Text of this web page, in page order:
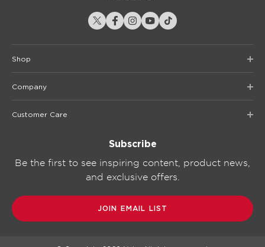
Shop
Company
Customer Care
Subscribe
Be the first to see inspiring content, product news,
and exclusive offers.
JOIN EMAIL LIST